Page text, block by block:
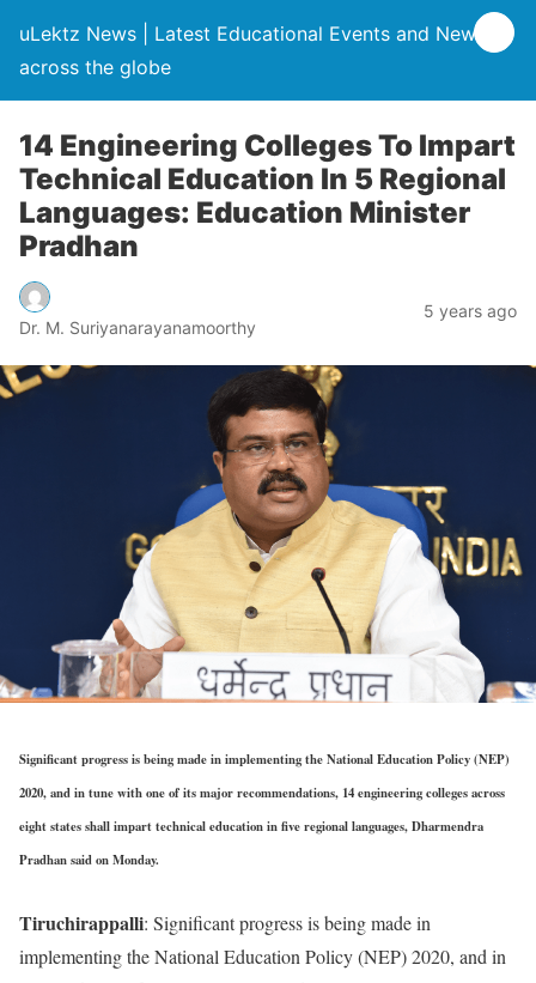
uLektz News | Latest Educational Events and News
across the globe
14 Engineering Colleges To Impart
Technical Education In 5 Regional
Languages: Education Minister
Pradhan
Dr. M. Suriyanarayanamoorthy
5 years ago
Significant progress is being made in implementing the National Education Policy (NEP)
2020, and in tune with one of its major recommendations, 14 engineering colleges across
eight states shall impart technical education in five regional languages, Dharmendra
Pradhan said on Monday.
Tiruchirappalli: Significant progress is being made in
implementing the National Education Policy (NEP) 2020, and in